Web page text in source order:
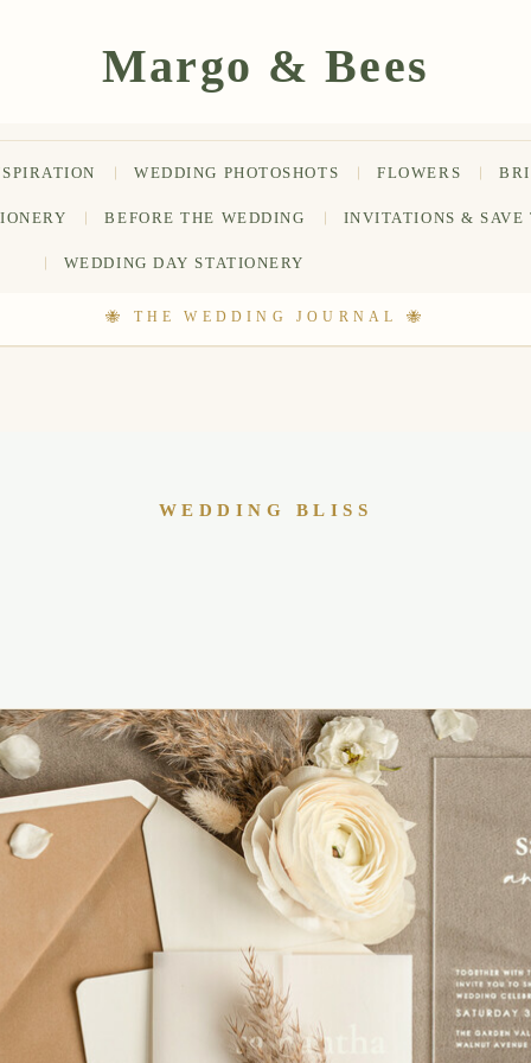
WEDDING PHOTOSHOTS FLOWERS
BEFORE THE WEDDING INVITATIONS & SAVE
WEDDING DAY STATIONERY
WEDDING BLISS